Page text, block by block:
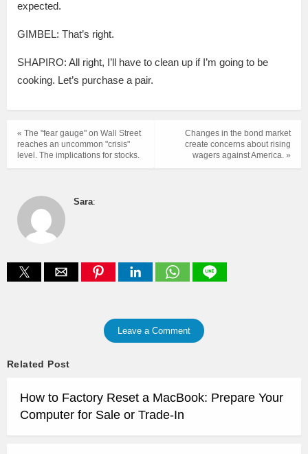
expected.
GIMBEL: That’s right.
SHAPIRO: All right, I’ll have to clean up if I’m going to be
cooking. Let’s purchase a pair.
Changes in the bond market
create concerns about rising
wagers against America. »
« The "fear gauge" on Wall Street
reaches an uncommon "crisis"
level. The implications for stocks.
Sara:
Leave a Comment
Related Post
How to Factory Reset a MacBook: Prepare Your
Computer for Sale or Trade-In